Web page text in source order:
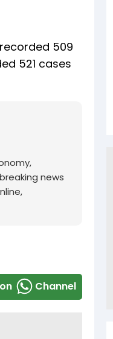
509
521 cases
news
Channel